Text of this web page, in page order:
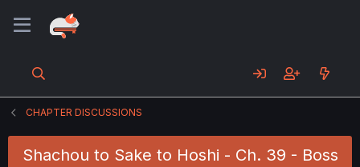
CHAPTER DISCUSSIONS
Shachou to Sake to Hoshi - Ch. 39 - Boss